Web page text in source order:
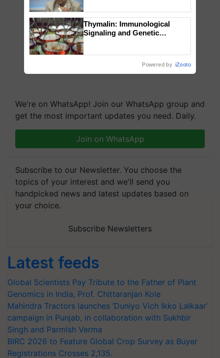
We're on WhatsApp! Join our WhatsApp group and
get the most important updates you need. Daily.
Join on WhatsApp
Subscribe to our Newsletter. You choose the
topics of your interest and we'll send you
handpicked news and latest updates based on
your choice.
Subscribe Newsletters
Latest feeds
Global Scientists Pay Tribute to the Father of Plant
Genomics in India, Prof. Chittaranjan Kole
Mahindra Tractors launches ‘Duniyo Vich Ikko Lalkaar’
campaign in Punjab, in collaboration with Sukhbir
Singh and Parmish Verma
BIRC 2026 to Feature Global Crop Survey as Buyer
Registrations Crosses 2,135.
Thymalin: Immunological
Signaling and Genetic
Powered by iZooto